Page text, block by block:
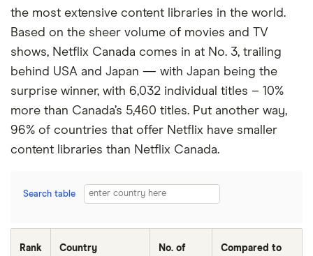
the most extensive content libraries in the world.
Based on the sheer volume of movies and TV
shows, Netflix Canada comes in at No. 3, trailing
behind USA and Japan — with Japan being the
surprise winner, with 6,032 individual titles – 10%
more than Canada’s 5,460 titles. Put another way,
96% of countries that offer Netflix have smaller
content libraries than Netflix Canada.
Search table
Rank Country
No. of
Compared to